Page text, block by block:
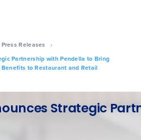
Press Releases
›
Partnership with Pendella to Bring
to Restaurant and Retail
Strategic